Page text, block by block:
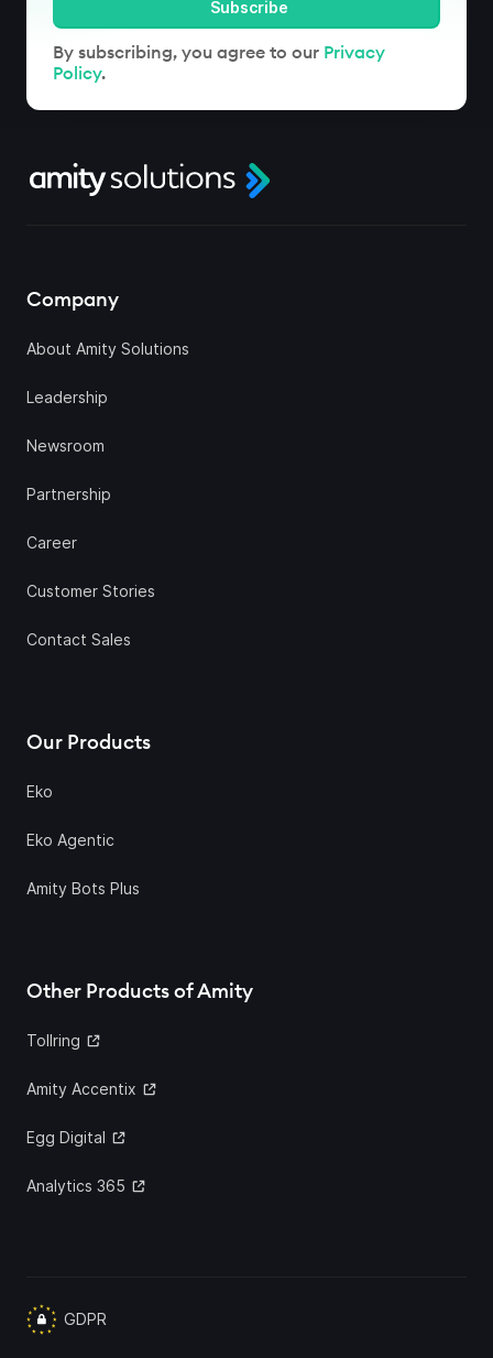
By subscribing, you agree to our Privacy
Policy.
Company
About Amity Solutions
Leadership
Newsroom
Partnership
Career
Customer Stories
Contact Sales
Our Products
Eko
Eko Agentic
Amity Bots Plus
Other Products of Amity
Tollring
Amity Accentix
Egg Digital
Analytics 365
GDPR